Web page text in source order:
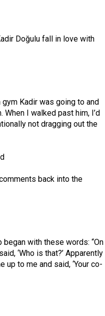
Doğulu fall in love with
Kadir was going to and
I walked past him, I’d
not dragging out the
back into the
with these words: “On
‘Who is that?’ Apparently
to me and said, ‘Your co-